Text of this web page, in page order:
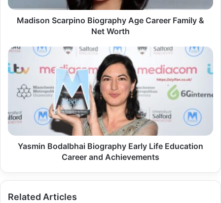
Worth
Madison Scarpino Biography Age Career Family &
Net Worth
Yasmin
Bodalbhai
Biography
Life
Career
and
Achievements
Yasmin Bodalbhai Biography Early Life Education
Career and Achievements
Related Articles